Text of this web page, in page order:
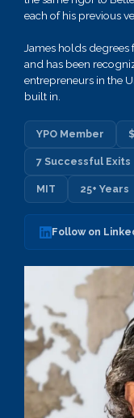
each of his previous
James holds
and has been
entrepreneurs in the
built in.
YPO Member
7 Successful Exits
MIT 25+ Years
Follow on